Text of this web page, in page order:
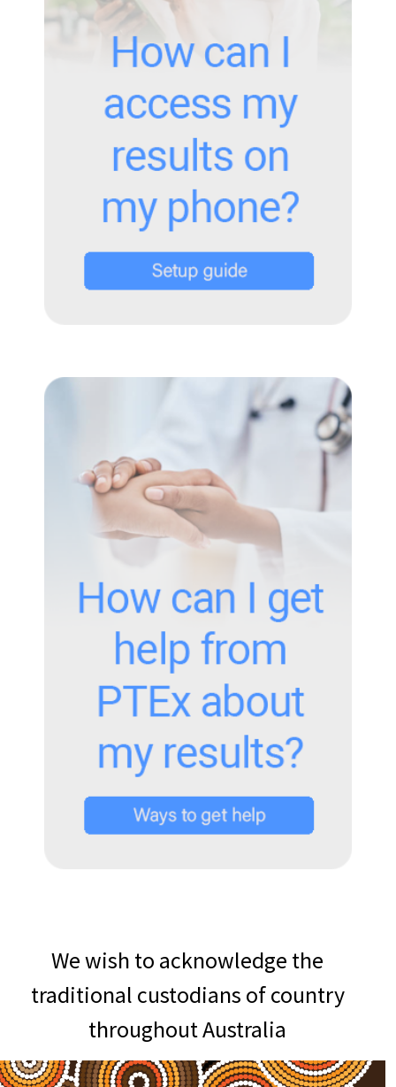
We wish to acknowledge the
traditional custodians of country
throughout Australia